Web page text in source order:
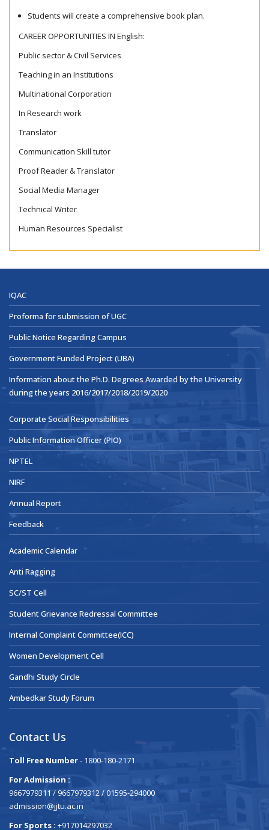
Students will create a comprehensive book plan.
CAREER OPPORTUNITIES IN English:
Public sector & Civil Services
Teaching in an Institutions
Multinational Corporation
In Research work
Translator
Communication Skill tutor
Proof Reader & Translator
Social Media Manager
Technical Writer
Human Resources Specialist
IQAC
Proforma for submission of UGC
Public Notice Regarding Campus
Government Funded Project (UBA)
Information about the Ph.D. Degrees Awarded by the University
during the years 2016/2017/2018/2019/2020
Corporate Social Responsibilities
Public Information Officer (PIO)
NPTEL
NIRF
Annual Report
Feedback
Academic Calendar
Anti Ragging
SC/ST Cell
Student Grievance Redressal Committee
Internal Complaint Committee(ICC)
Women Development Cell
Gandhi Study Circle
Ambedkar Study Forum
Contact Us
Toll Free Number- 1800-180-2171
For Admission :
9667979311 / 9667979312 / 01595-294000
admission@jjtu.ac.in
For Sports : +917014297032